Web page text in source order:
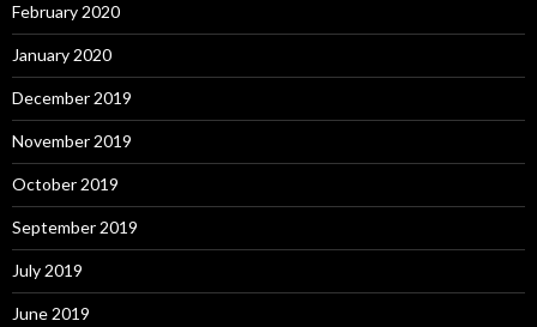
February 2020
January 2020
December 2019
November 2019
October 2019
September 2019
July 2019
June 2019